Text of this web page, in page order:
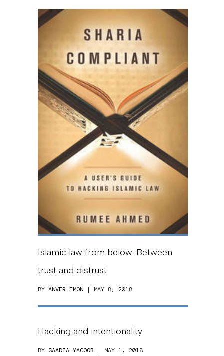
Islamic law from below: Between
trust and distrust
BY ANVER EMON | MAY 8, 2018
Hacking and intentionality
BY SAADIA YACOOB | MAY 1, 2018